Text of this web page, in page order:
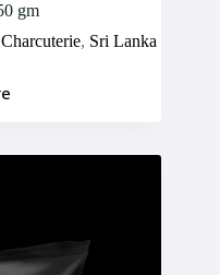
gm
, Sri Lanka